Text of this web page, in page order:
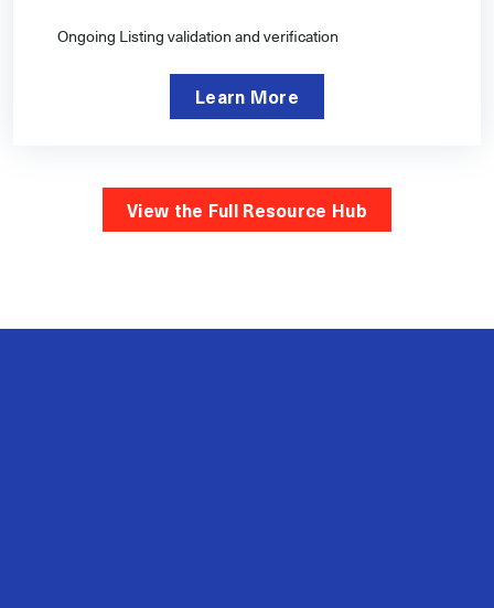
Ongoing Listing validation and verification
Learn More
View the Full Resource Hub